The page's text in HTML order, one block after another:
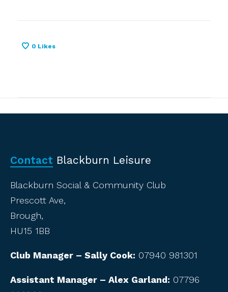
0 Likes
Contact Blackburn Leisure
Blackburn Social & Community Club
Prescott Ave,
Brough,
HU15 1BB
Club Manager – Sally Cook: 07940 981301
Assistant Manager – Alex Garland: 07796